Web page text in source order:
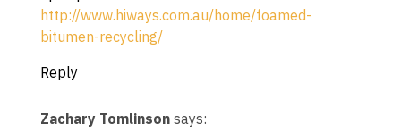
http://www.hiways.com.au/home/foamed-
bitumen-recycling/
Reply
Zachary Tomlinson says: